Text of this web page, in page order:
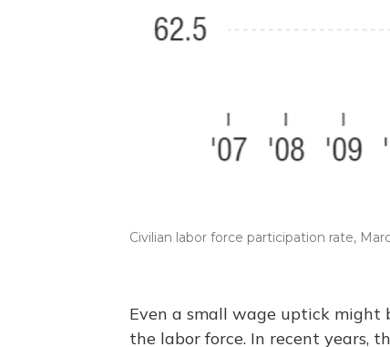
Civilian labor force participation rate,
Even a small wage uptick might
the labor force. In recent years,